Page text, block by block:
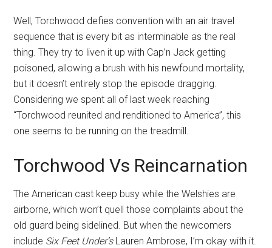
Well, Torchwood defies convention with an air travel
sequence that is every bit as interminable as the real
thing. They try to liven it up with Cap’n Jack getting
poisoned, allowing a brush with his newfound mortality,
but it doesn’t entirely stop the episode dragging.
Considering we spent all of last week reaching
“Torchwood reunited and renditioned to America”, this
one seems to be running on the treadmill.
Torchwood Vs Reincarnation
The American cast keep busy while the Welshies are
airborne, which won’t quell those complaints about the
old guard being sidelined. But when the newcomers
include Six Feet Under’sLauren Ambrose, I’m okay with it.